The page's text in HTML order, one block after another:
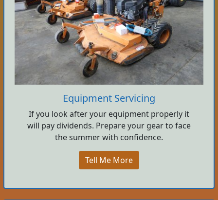
Equipment Servicing
If you look after your equipment properly it
will pay dividends. Prepare your gear to face
the summer with confidence.
Tell Me More